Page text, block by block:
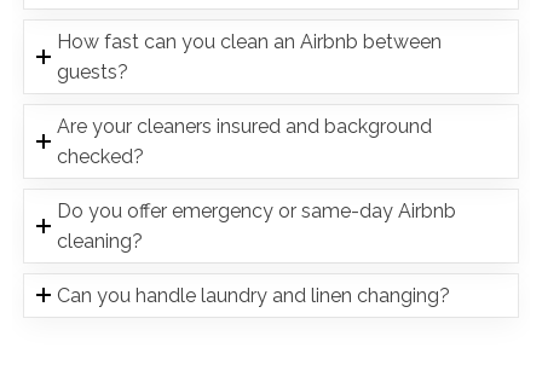
How fast can you clean an Airbnb between
guests?
Are your cleaners insured and background
checked?
Do you offer emergency or same-day Airbnb
cleaning?
Can you handle laundry and linen changing?